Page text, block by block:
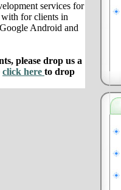
services for
for clients in
Android and
please drop us a
click here to drop